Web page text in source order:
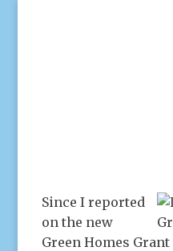
Since I reported
on the new
Green Homes Grant